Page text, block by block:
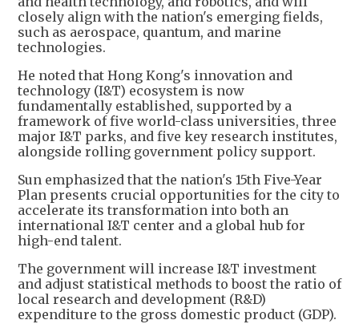
closely align with the nation's emerging fields,
such as aerospace, quantum, and marine
technologies.
He noted that Hong Kong's innovation and
technology (I&T) ecosystem is now
fundamentally established, supported by a
framework of five world-class universities, three
major I&T parks, and five key research institutes,
alongside rolling government policy support.
Sun emphasized that the nation's 15th Five-Year
Plan presents crucial opportunities for the city to
accelerate its transformation into both an
international I&T center and a global hub for
high-end talent.
The government will increase I&T investment
and adjust statistical methods to boost the ratio of
local research and development (R&D)
expenditure to the gross domestic product (GDP).